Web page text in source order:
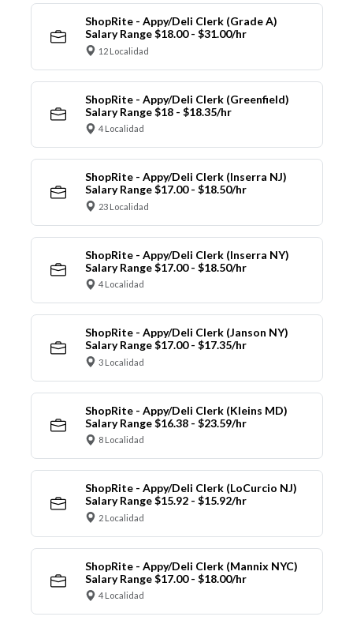
ShopRite - Appy/Deli Clerk (Grade A)
Salary Range $18.00 - $31.00/hr
12 Localidad
ShopRite - Appy/Deli Clerk (Greenfield)
Salary Range $18 - $18.35/hr
4 Localidad
ShopRite - Appy/Deli Clerk (Inserra NJ)
Salary Range $17.00 - $18.50/hr
23 Localidad
ShopRite - Appy/Deli Clerk (Inserra NY)
Salary Range $17.00 - $18.50/hr
4 Localidad
ShopRite - Appy/Deli Clerk (Janson NY)
Salary Range $17.00 - $17.35/hr
3 Localidad
ShopRite - Appy/Deli Clerk (Kleins MD)
Salary Range $16.38 - $23.59/hr
8 Localidad
ShopRite - Appy/Deli Clerk (LoCurcio NJ)
Salary Range $15.92 - $15.92/hr
2 Localidad
ShopRite - Appy/Deli Clerk (Mannix NYC)
Salary Range $17.00 - $18.00/hr
4 Localidad